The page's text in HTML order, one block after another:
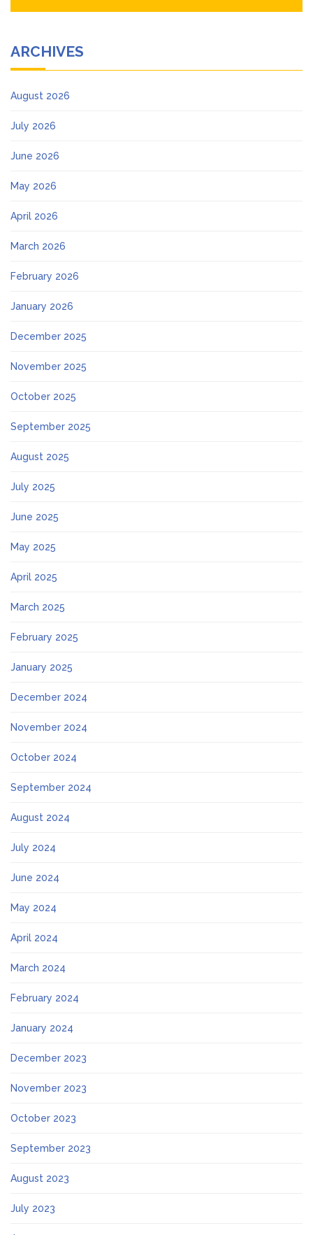
ARCHIVES
August 2026
July 2026
June 2026
May 2026
April 2026
March 2026
February 2026
January 2026
December 2025
November 2025
October 2025
September 2025
August 2025
July 2025
June 2025
May 2025
April 2025
March 2025
February 2025
January 2025
December 2024
November 2024
October 2024
September 2024
August 2024
July 2024
June 2024
May 2024
April 2024
March 2024
February 2024
January 2024
December 2023
November 2023
October 2023
September 2023
August 2023
July 2023